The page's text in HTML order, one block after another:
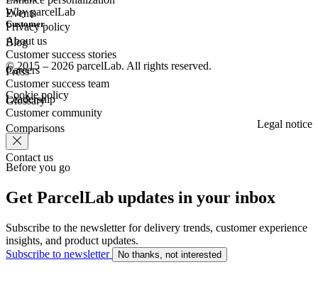
Events
Blog
Press
Glossary
Privacy policy
Why parcelLab
About us
Careers
Leadership
Comparisons
Contact us
Customer
Customer success stories
Customer success team
Customer community
© 2015 – 2026 parcelLab. All rights reserved.
Cookie policy
Legal notice
Before you go
Get ParcelLab updates in your inbox
Subscribe to the newsletter for delivery trends, customer experience
insights, and product updates.
Subscribe to newsletter
No thanks, not interested